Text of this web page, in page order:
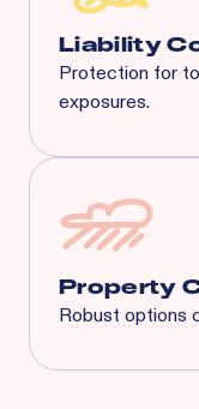
Liquor Liability:
$1M Aggregate
Liability
Protection for
exposures.
Cyber Liability
Tenant's
General
And More...
Property
Robust options